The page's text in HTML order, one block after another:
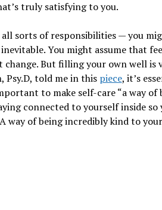
truly satisfying to you.
sorts of responsibilities — you
You might assume that
change. But filling your own well is
Psy.D, told me in this piece, it’s
to make self-care “a way of
connected to yourself inside so
way of being incredibly kind to